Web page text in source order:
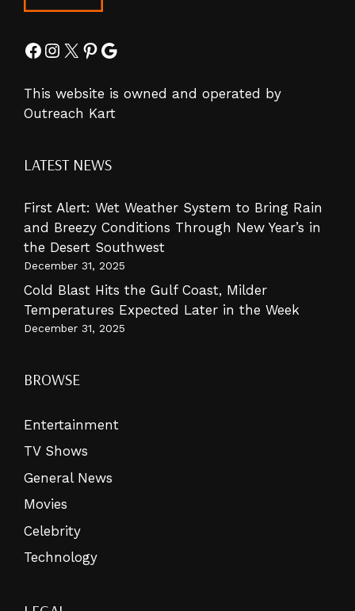
Facebook
Instagram
X Pinterest
Google
This website is owned and operated by
Outreach Kart
LATEST NEWS
First Alert: Wet Weather System to Bring Rain
and Breezy Conditions Through New Year’s in
the Desert Southwest
December 31, 2025
Cold Blast Hits the Gulf Coast, Milder
Temperatures Expected Later in the Week
December 31, 2025
BROWSE
Entertainment
TV Shows
General News
Movies
Celebrity
Technology